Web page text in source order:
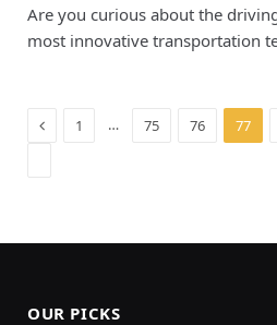
Are you curious about the
most innovative transportation
Previous
1 … 75 76 77
OUR PICKS